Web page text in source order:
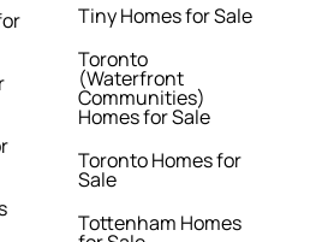
Tiny Homes for Sale
Toronto
(Waterfront
Communities)
Homes for Sale
Toronto Homes for
Sale
Tottenham Homes